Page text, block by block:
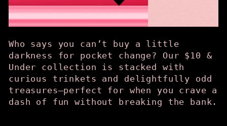
Who says you can’t buy a little
darkness for pocket change? Our $10 &
Under collection is stacked with
curious trinkets and delightfully odd
treasures—perfect for when you crave a
dash of fun without breaking the bank.